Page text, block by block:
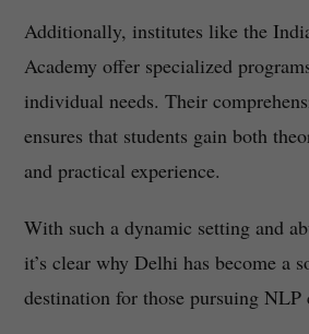
Additionally, institutes like the
Academy offer specialized
individual needs. Their
ensures that students gain both
and practical experience.
With such a dynamic setting and
it’s clear why Delhi has become a
destination for those pursuing NLP